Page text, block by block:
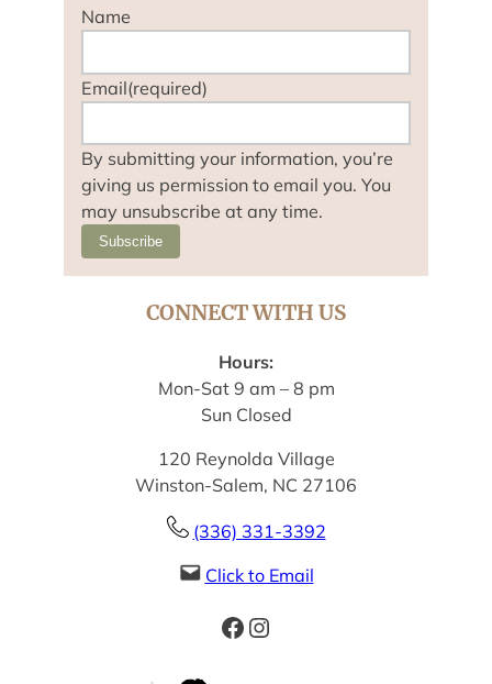
Name
Email(required)
By submitting your information, you’re
giving us permission to email you. You
may unsubscribe at any time.
Subscribe
CONNECT WITH US
Hours:
Mon-Sat 9 am – 8 pm
Sun Closed
120 Reynolda Village
Winston-Salem, NC 27106
(336) 331-3392
Click to Email
Facebook Instagram